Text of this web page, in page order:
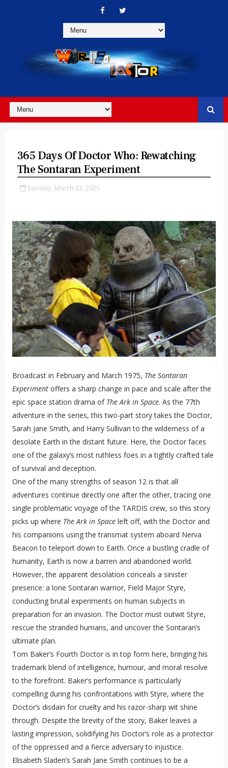
365 Days Of Doctor Who: Rewatching
The Sontaran Experiment
Sunday, March 23, 2025
Broadcast in February and March 1975, The Sontaran
Experimentoffers a sharp change in pace and scale after the
epic space station drama of The Ark in Space. As the 77th
adventure in the series, this two-part story takes the Doctor,
Sarah Jane Smith, and Harry Sullivan to the wilderness of a
desolate Earth in the distant future. Here, the Doctor faces
one of the galaxy’s most ruthless foes in a tightly crafted tale
of survival and deception.
One of the many strengths of season 12 is that all
adventures continue directly one after the other, tracing one
single problematic voyage of the TARDIS crew, so this story
picks up where The Ark in Spaceleft off, with the Doctor and
his companions using the transmat system aboard Nerva
Beacon to teleport down to Earth. Once a bustling cradle of
humanity, Earth is now a barren and abandoned world.
However, the apparent desolation conceals a sinister
presence: a lone Sontaran warrior, Field Major Styre,
conducting brutal experiments on human subjects in
preparation for an invasion. The Doctor must outwit Styre,
rescue the stranded humans, and uncover the Sontaran’s
ultimate plan.
Tom Baker’s Fourth Doctor is in top form here, bringing his
trademark blend of intelligence, humour, and moral resolve
to the forefront. Baker’s performance is particularly
compelling during his confrontations with Styre, where the
Doctor’s disdain for cruelty and his razor-sharp wit shine
through. Despite the brevity of the story, Baker leaves a
lasting impression, solidifying his Doctor’s role as a protector
of the oppressed and a fierce adversary to injustice.
Elisabeth Sladen’s Sarah Jane Smith continues to be a